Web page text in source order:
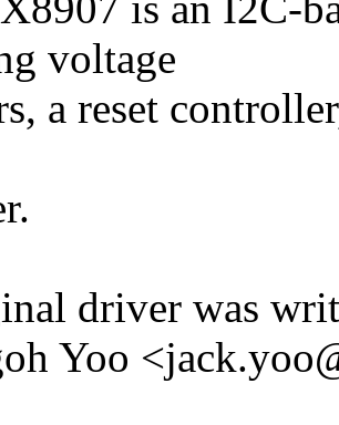
voltage
a reset
driver was
Yoo